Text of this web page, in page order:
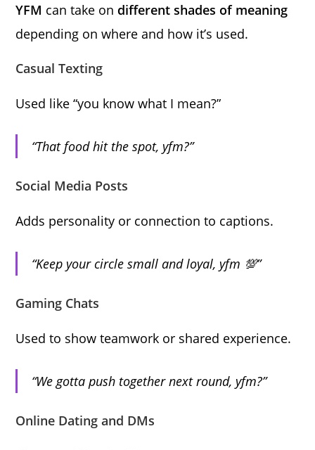
YFM can take on different shades of meaning
depending on where and how it’s used.
Casual Texting
Used like “you know what I mean?”
“That food hit the spot, yfm?”
Social Media Posts
Adds personality or connection to captions.
“Keep your circle small and loyal, yfm 💯”
Gaming Chats
Used to show teamwork or shared experience.
“We gotta push together next round, yfm?”
Online Dating and DMs